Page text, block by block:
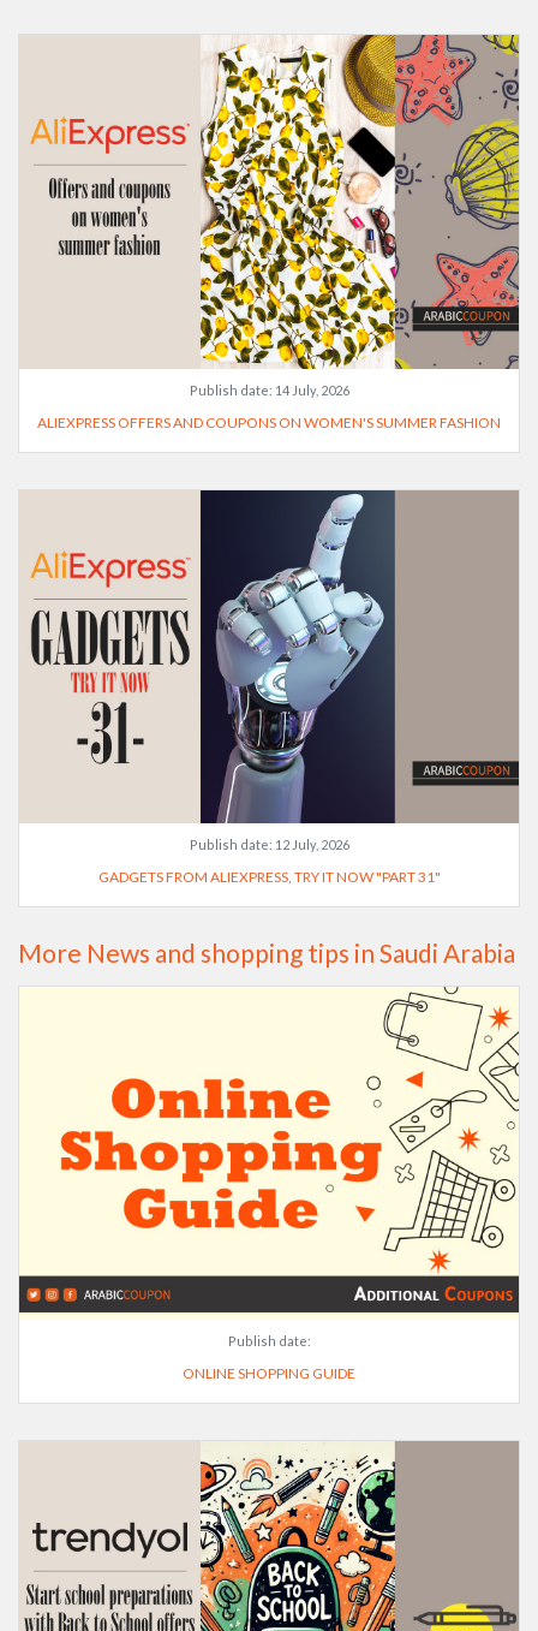
Publish date: 14 July, 2026
ALIEXPRESS OFFERS AND COUPONS ON WOMEN'S SUMMER FASHION
Publish date: 12 July, 2026
GADGETS FROM ALIEXPRESS, TRY IT NOW "PART 31"
More News and shopping tips in Saudi Arabia
Publish date:
ONLINE SHOPPING GUIDE